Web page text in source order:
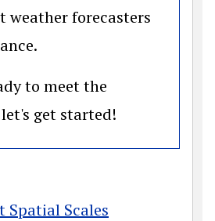
weather forecasters
to meet the
get started!
Spatial Scales